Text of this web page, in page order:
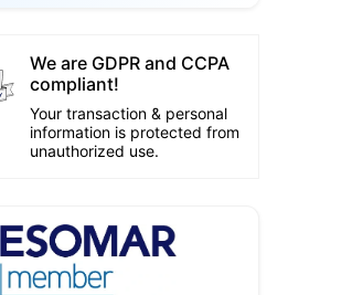
We are GDPR and CCPA
compliant!
Your transaction & personal
information is protected from
unauthorized use.